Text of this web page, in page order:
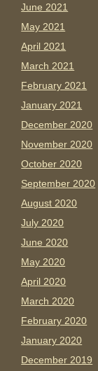
June 2021
May 2021
April 2021
March 2021
February 2021
January 2021
December 2020
November 2020
October 2020
September 2020
August 2020
July 2020
June 2020
May 2020
April 2020
March 2020
February 2020
January 2020
December 2019